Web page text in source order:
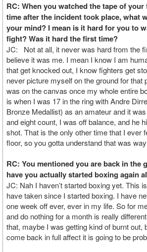
RC: When you watched the tape of
time after the incident took place, what
your mind? I mean is it hard for you to
fight? Was it hard the first time?
JC: Not at all, it never was hard from the
believe it was me. I mean I know I am
that get knocked out, I know fighters get
never picture myself on the ground for that
was on the canvas once my whole entire
is when I was 17 in the ring with Andre
Bronze Medallist) as an amateur and it
and eight count, I was off balance, and he
shot. That is the only other time that I ever
floor, so you gotta understand that was
RC: You mentioned you are back in the
have you actually started boxing again
JC: Nah I haven’t started boxing yet. This
have taken since I started boxing. I have
one week off ever, ever in my life. So for
and do nothing for a month is really
that, maybe I was getting kind of burnt out,
come back in full affect it is going to be